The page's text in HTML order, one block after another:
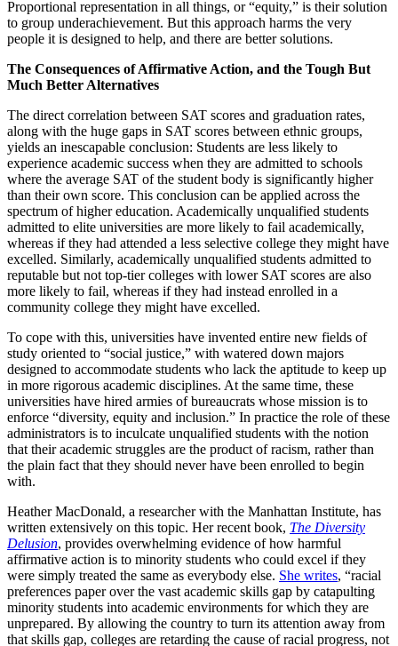
Proportional representation in all things, or “equity,” is their solution
to group underachievement. But this approach harms the very
people it is designed to help, and there are better solutions.
The Consequences of Affirmative Action, and the Tough But
Much Better Alternatives
The direct correlation between SAT scores and graduation rates,
along with the huge gaps in SAT scores between ethnic groups,
yields an inescapable conclusion: Students are less likely to
experience academic success when they are admitted to schools
where the average SAT of the student body is significantly higher
than their own score. This conclusion can be applied across the
spectrum of higher education. Academically unqualified students
admitted to elite universities are more likely to fail academically,
whereas if they had attended a less selective college they might have
excelled. Similarly, academically unqualified students admitted to
reputable but not top-tier colleges with lower SAT scores are also
more likely to fail, whereas if they had instead enrolled in a
community college they might have excelled.
To cope with this, universities have invented entire new fields of
study oriented to “social justice,” with watered down majors
designed to accommodate students who lack the aptitude to keep up
in more rigorous academic disciplines. At the same time, these
universities have hired armies of bureaucrats whose mission is to
enforce “diversity, equity and inclusion.” In practice the role of these
administrators is to inculcate unqualified students with the notion
that their academic struggles are the product of racism, rather than
the plain fact that they should never have been enrolled to begin
with.
Heather MacDonald, a researcher with the Manhattan Institute, has
written extensively on this topic. Her recent book, The Diversity
Delusion, provides overwhelming evidence of how harmful
affirmative action is to minority students who could excel if they
were simply treated the same as everybody else. She writes, “racial
preferences paper over the vast academic skills gap by catapulting
minority students into academic environments for which they are
unprepared. By allowing the country to turn its attention away from
that skills gap, colleges are retarding the cause of racial progress, not